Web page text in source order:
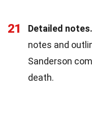
21 Detailed notes.
notes and
Sanderson
death.